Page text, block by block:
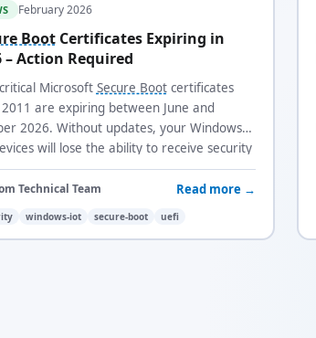
February 2026
BootCertificates Expiring in
– Action Required
Microsoft Secure Bootcertificates
are expiring between June and
2026. Without updates, your Windows
will lose the ability to receive security
and trust new boot loaders.
Technical Team Read more →
windows-iot secure-boot uefi